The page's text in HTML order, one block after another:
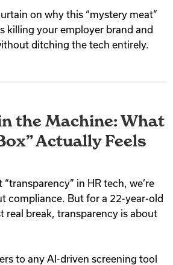
on why this “mystery meat”
killing your employer brand and
ditching the tech entirely.
the Machine: What
Actually Feels
in HR tech, we’re
compliance. But for a 22-year-old
real break, transparency is about
to any AI-driven screening tool